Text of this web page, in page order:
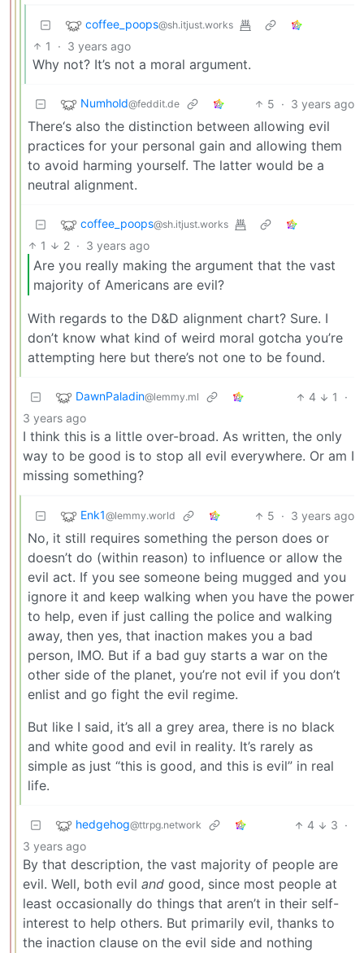
coffee_poops@sh.itjust.works
1 · 3 years ago
Why not? It’s not a moral argument.
Numhold@feddit.de 5 · 3 years ago
There‘s also the distinction between allowing evil
practices for your personal gain and allowing them
to avoid harming yourself. The latter would be a
neutral alignment.
coffee_poops@sh.itjust.works
1 2 · 3 years ago
Are you really making the argument that the vast
majority of Americans are evil?
With regards to the D&D alignment chart? Sure. I
don’t know what kind of weird moral gotcha you’re
attempting here but there’s not one to be found.
DawnPaladin@lemmy.ml 4 1
·
3 years ago
I think this is a little over-broad. As written, the only
way to be good is to stop all evil everywhere. Or am I
missing something?
Enk1@lemmy.world 5 · 3 years ago
No, it still requires something the person does or
doesn’t do (within reason) to influence or allow the
evil act. If you see someone being mugged and you
ignore it and keep walking when you have the power
to help, even if just calling the police and walking
away, then yes, that inaction makes you a bad
person, IMO. But if a bad guy starts a war on the
other side of the planet, you’re not evil if you don’t
enlist and go fight the evil regime.
But like I said, it’s all a grey area, there is no black
and white good and evil in reality. It’s rarely as
simple as just “this is good, and this is evil” in real
life.
hedgehog@ttrpg.network 4 3 ·
3 years ago
By that description, the vast majority of people are
evil. Well, both evil and good, since most people at
least occasionally do things that aren’t in their self-
interest to help others. But primarily evil, thanks to
the inaction clause on the evil side and nothing